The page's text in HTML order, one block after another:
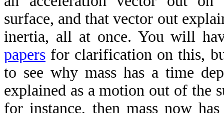
surface, and that vector out
inertia, all at once. You will
papers for clarification on this,
to see why mass has a time
explained as a motion out of the
for instance, then mass now